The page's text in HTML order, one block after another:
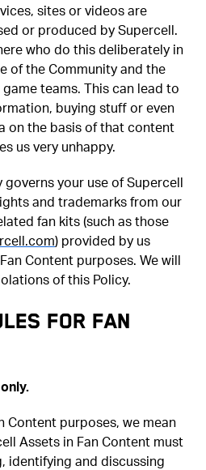
sites or videos are
or produced by Supercell.
who do this deliberately in
of the Community and the
teams. This can lead to
buying stuff or even
on the basis of that content
us very unhappy.
governs your use of Supercell
and trademarks from our
fan kits (such as those
) provided by us
Content purposes. We will
of this Policy.
FOR FAN
Content purposes, we mean
Assets in Fan Content must
identifying and discussing